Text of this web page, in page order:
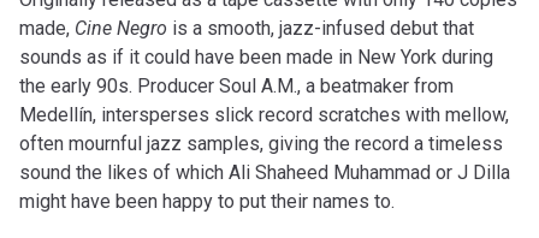
made, Cine Negro is a smooth, jazz-infused debut that
sounds as if it could have been made in New York during
the early 90s. Producer Soul A.M., a beatmaker from
Medellín, intersperses slick record scratches with mellow,
often mournful jazz samples, giving the record a timeless
sound the likes of which Ali Shaheed Muhammad or J Dilla
might have been happy to put their names to.